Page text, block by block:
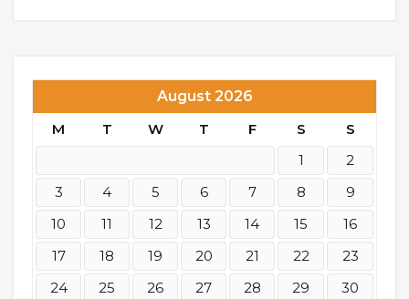
August 2026
M
T W T F S
S
1
2
3
4 5 6 7 8
9
10
11 12 13 14 15
16
17
18 19 20 21 22
23
24
25 26 27 28 29 30